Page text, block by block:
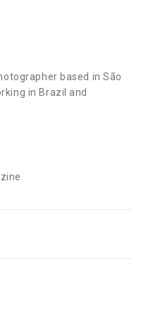
based in São
in Brazil and